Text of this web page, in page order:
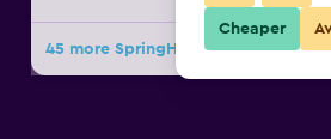
45 more SpringHill Suites by
Cheaper